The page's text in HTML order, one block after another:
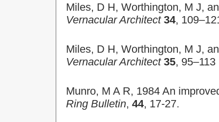
Miles, D H, Worthington, M J,
Vernacular Architect 34,
Miles, D H, Worthington, M J,
Vernacular Architect 35, 95–113
Munro, M A R, 1984 An
Ring Bulletin, 44, 17-27.